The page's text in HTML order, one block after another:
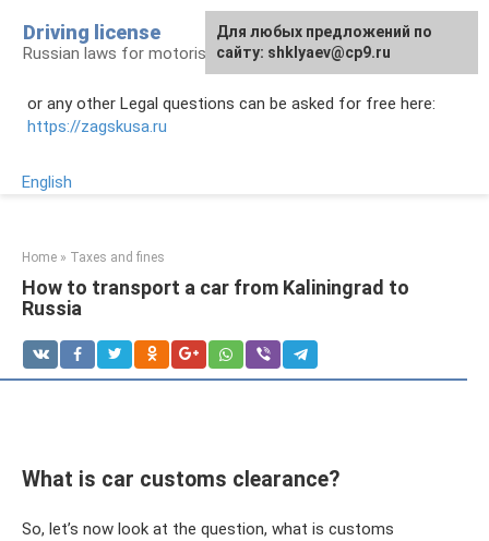
content
Driving license
Russian laws for motorists
or any other Legal questions can be asked for free here:
https://zagskusa.ru
English
Home » Taxes and fines
How to transport a car from Kaliningrad to
Russia
What is car customs clearance?
So, let’s now look at the question, what is customs
Для любых предложений по
сайту: shklyaev@cp9.ru